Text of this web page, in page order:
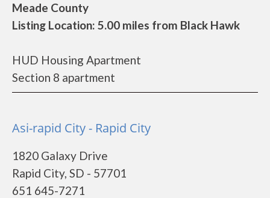
Meade County
Listing Location: 5.00 miles from Black Hawk
HUD Housing Apartment
Section 8 apartment
Asi-rapid City - Rapid City
1820 Galaxy Drive
Rapid City, SD - 57701
651 645-7271